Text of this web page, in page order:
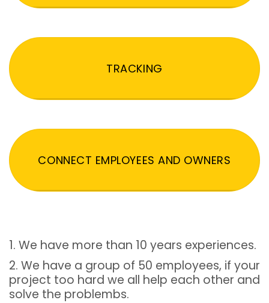
TRACKING
CONNECT EMPLOYEES AND OWNERS
1. We have more than 10 years experiences.
2. We have a group of 50 employees, if your
project too hard we all help each other and
solve the problembs.